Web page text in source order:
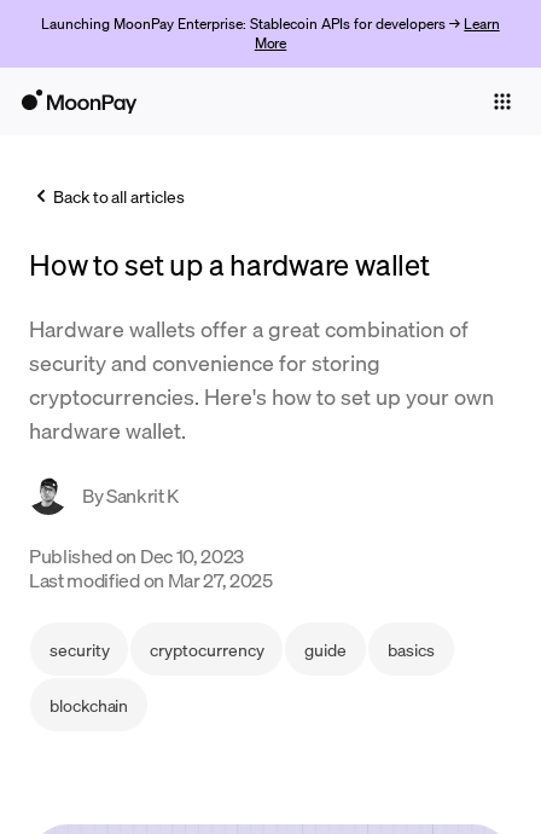
Launching MoonPay Enterprise: Stablecoin APIs for developers → Learn
More
Trade
Company
Crypto Prices
Support
Language
Back to all articles
How to set up a hardware wallet
Hardware wallets offer a great combination of
security and convenience for storing
cryptocurrencies. Here's how to set up your own
hardware wallet.
BySankrit K
Published on Dec 10, 2023
Last modified on Mar 27, 2025
security cryptocurrency guide basics
blockchain